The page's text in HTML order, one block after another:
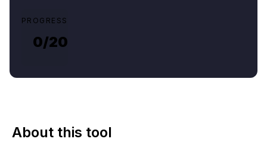
PROGRESS
0/20
About this tool